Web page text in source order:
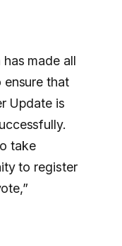
made all
ensure that
Update is
take
to register